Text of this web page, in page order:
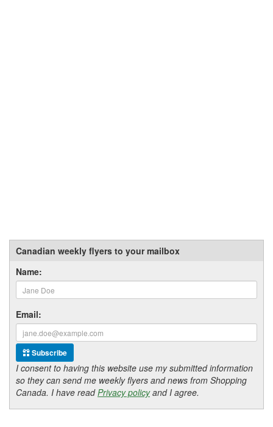
Canadian weekly flyers to your mailbox
Name:
Email:
Subscribe
I consent to having this website use my submitted information
so they can send me weekly flyers and news from Shopping
Canada. I have readPrivacy policyand I agree.